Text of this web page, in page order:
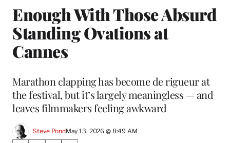
Enough With Those Absurd
Standing Ovations at
Cannes
Marathon clapping has become de rigueur at
the festival, but it’s largely meaningless — and
leaves filmmakers feeling awkward
Steve PondMay 13, 2026 @ 8:49 AM